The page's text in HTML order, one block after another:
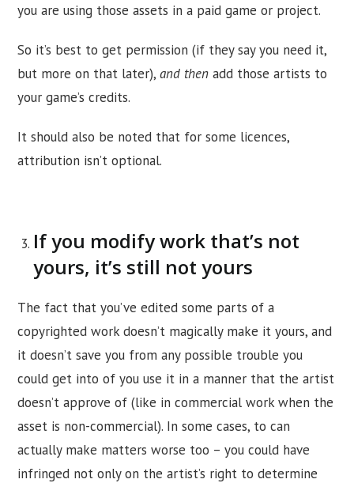
you are using those assets in a paid game or project.
So it’s best to get permission (if they say you need it,
but more on that later),and then add those artists to
your game’s credits.
It should also be noted that for some licences,
attribution isn’t optional.
If you modify work that’s not
yours, it’s still not yours
The fact that you’ve edited some parts of a
copyrighted work doesn’t magically make it yours, and
it doesn’t save you from any possible trouble you
could get into of you use it in a manner that the artist
doesn’t approve of (like in commercial work when the
asset is non-commercial). In some cases, to can
actually make matters worse too – you could have
infringed not only on the artist’s right to determine